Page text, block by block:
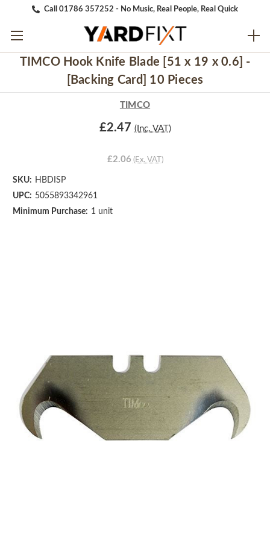
Call 01786 357252 - No Music, Real People, Real Quick
TIMCO Hook Knife Blade [51 x 19 x 0.6] -
[Backing Card] 10 Pieces
TIMCO
£2.47 (Inc. VAT)
£2.06 (Ex. VAT)
SKU: HBDISP
UPC: 5055893342961
Minimum Purchase: 1 unit